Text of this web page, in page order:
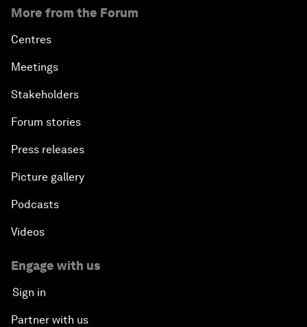
More from the Forum
Centres
Meetings
Stakeholders
Forum stories
Press releases
Picture gallery
Podcasts
Videos
Engage with us
Sign in
Partner with us